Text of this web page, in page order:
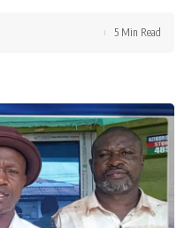
5 Min Read